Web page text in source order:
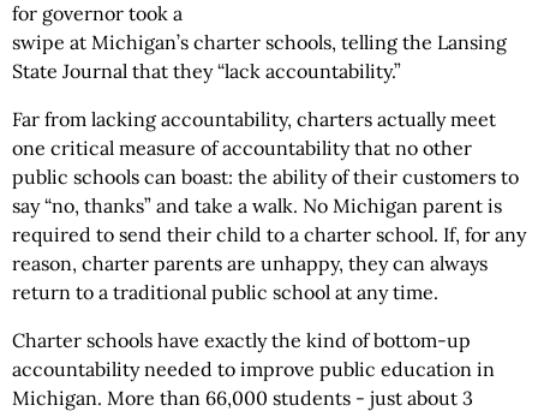
for governor took a
swipe at Michigan’s charter schools, telling the Lansing
State Journal that they “lack accountability.”
Far from lacking accountability, charters actually meet
one critical measure of accountability that no other
public schools can boast: the ability of their customers to
say “no, thanks” and take a walk. No Michigan parent is
required to send their child to a charter school. If, for any
reason, charter parents are unhappy, they can always
return to a traditional public school at any time.
Charter schools have exactly the kind of bottom-up
accountability needed to improve public education in
Michigan. More than 66,000 students - just about 3